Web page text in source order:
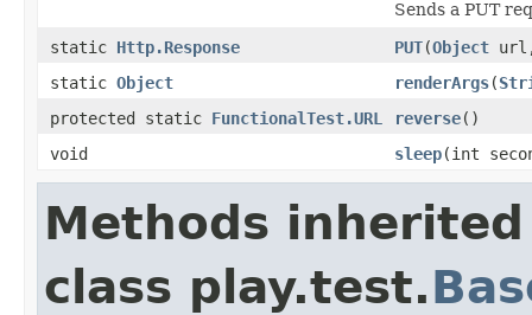
Sends a PUT
static Http.Response PUT(Object
static Object renderArgs(
protected static FunctionalTest.URL reverse()
void
sleep(int
Methods
class play.test.